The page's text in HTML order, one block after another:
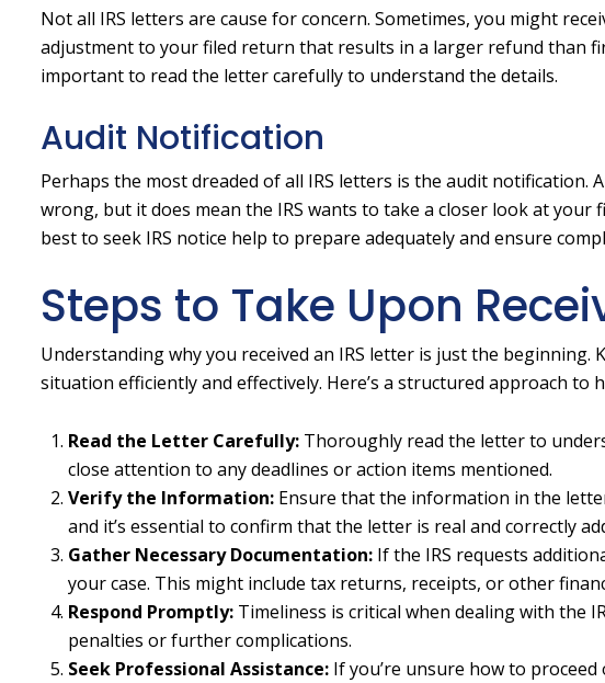
Not all IRS letters are cause for concern. Sometimes, you might
adjustment to your filed return that results in a larger refund than
important to read the letter carefully to understand the details.
Audit Notification
Perhaps the most dreaded of all IRS letters is the audit notification.
wrong, but it does mean the IRS wants to take a closer look at your
best to seek IRS notice help to prepare adequately and ensure
Steps to Take Upon
Understanding why you received an IRS letter is just the
situation efficiently and effectively. Here’s a structured approach to
Read the Letter Carefully: Thoroughly read the letter to
close attention to any deadlines or action items mentioned.
Verify the Information: Ensure that the information in the
and it’s essential to confirm that the letter is real and correctly
Gather Necessary Documentation: If the IRS requests
your case. This might include tax returns, receipts, or other
Respond Promptly: Timeliness is critical when dealing with the
penalties or further complications.
Seek Professional Assistance: If you’re unsure how to